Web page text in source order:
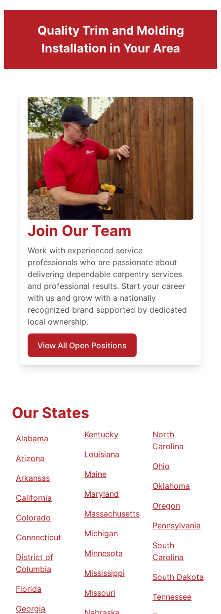
Quality Trim and Molding
Installation in Your Area
Join Our Team
Work with experienced service
professionals who are passionate about
delivering dependable carpentry services
and professional results. Start your career
with us and grow with a nationally
recognized brand supported by dedicated
local ownership.
View All Open Positions
Our States
Alabama
Arizona
Arkansas
California
Colorado
Connecticut
District of
Columbia
Florida
Georgia
Kentucky
Louisiana
Maine
Maryland
Massachusetts
Michigan
Minnesota
Mississippi
Missouri
North
Carolina
Ohio
Oklahoma
Oregon
Pennsylvania
South
Carolina
South Dakota
Tennessee